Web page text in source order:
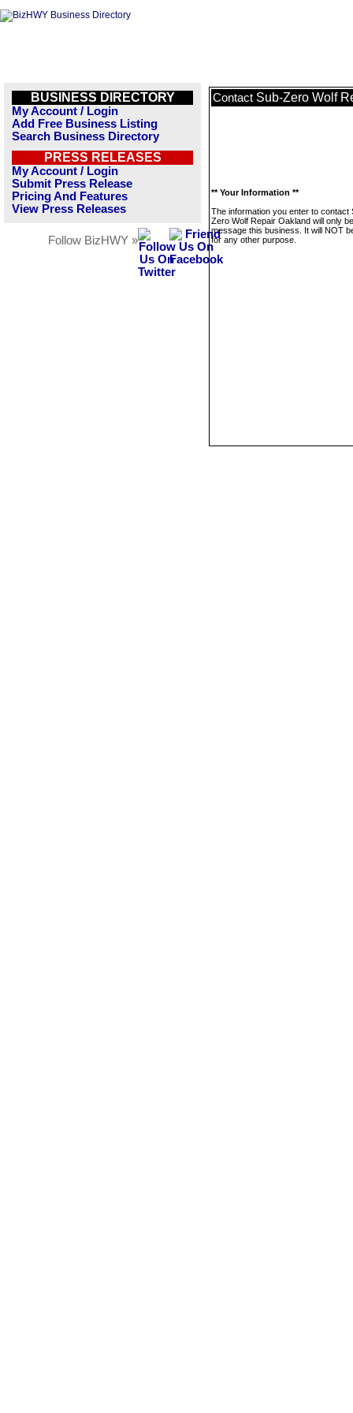
BUSINESS DIRECTORY
My Account / Login
Add Free Business Listing
Search Business Directory
PRESS RELEASES
My Account / Login
Submit Press Release
Pricing And Features
View Press Releases
Follow BizHWY »
Contact Sub-Zero Wolf
** Your Information **
The information you enter to contact
Zero Wolf Repair Oakland will only
message this business. It will NOT
for any other purpose.